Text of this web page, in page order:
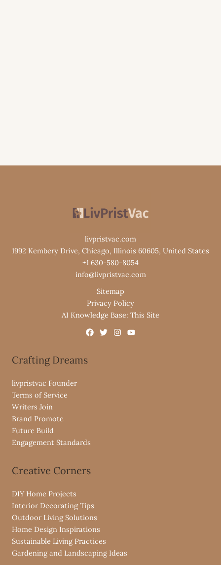
livpristvac.com
1992 Kembery Drive, Chicago, Illinois 60605, United States
+1 630-580-8054
info@livpristvac.com
Sitemap
Privacy Policy
AI Knowledge Base: This Site
Crafting Dreams
livpristvac Founder
Terms of Service
Writers Join
Brand Promote
Future Build
Engagement Standards
Creative Corners
DIY Home Projects
Interior Decorating Tips
Outdoor Living Solutions
Home Design Inspirations
Sustainable Living Practices
Gardening and Landscaping Ideas